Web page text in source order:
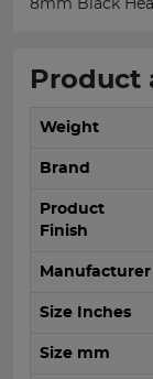
8mm Black
Product
Weight
Brand
Product
Finish
Manufacturer
Size Inches
Size mm